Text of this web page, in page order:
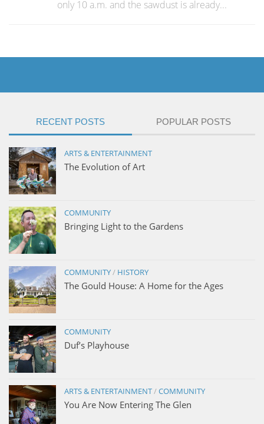
only 10 a.m. and the sawdust is already...
RECENT POSTS POPULAR POSTS
ARTS & ENTERTAINMENT
The Evolution of Art
COMMUNITY
Bringing Light to the Gardens
COMMUNITY/ HISTORY
The Gould House: A Home for the Ages
COMMUNITY
Duf’s Playhouse
ARTS & ENTERTAINMENT/COMMUNITY
You Are Now Entering The Glen